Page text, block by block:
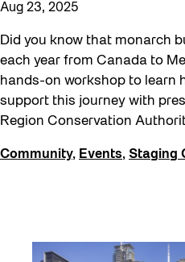
Aug 23, 2025
Did you know that monarch
each year from Canada to
hands-on workshop to learn
support this journey with
Region Conservation
Community, Events, Staging